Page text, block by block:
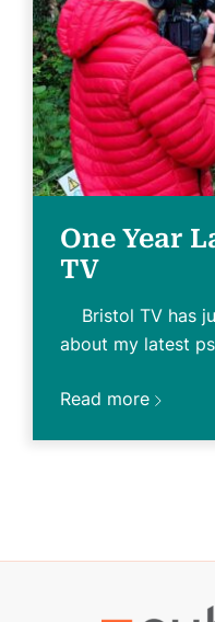
One Year
TV
Bristol TV has
about my latest
Read more